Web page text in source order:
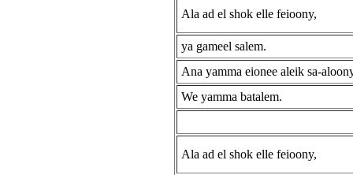
Ala ad el shok elle feioony,
ya gameel salem.
Ana yamma eionee aleik sa-
We yamma batalem.
Ala ad el shok elle feioony,